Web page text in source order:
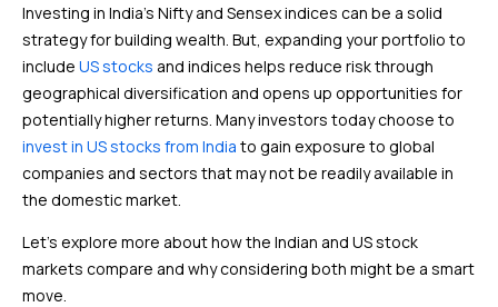
Investing in India’s Nifty and Sensex indices can be a solid
strategy for building wealth. But, expanding your portfolio to
include US stocks and indices helps reduce risk through
geographical diversification and opens up opportunities for
potentially higher returns. Many investors today choose to
invest in US stocks from India to gain exposure to global
companies and sectors that may not be readily available in
the domestic market.
Let’s explore more about how the Indian and US stock
markets compare and why considering both might be a smart
move.